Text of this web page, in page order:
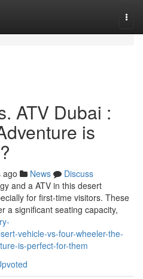
ATV Dubai :
is
ago News
Discuss
and a ATV in this desert
for first-time visitors. These
a significant seating capacity,
vehicle-vs-four-wheeler-the-
is-perfect-for-them